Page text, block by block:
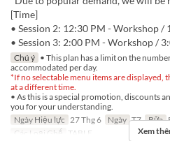
[Time]
• Session 2: 12:30 PM - Workshop /
• Session 3: 2:00 PM - Workshop /
Chú ý • This plan has a limit on the
accommodated per day.
*If no selectable menu items are displayed,
at a different time.
• As this is a special promotion, discounts
you for your understanding.
Ngày Hiệu lực 27 Thg 6 Ngày T7 Bữa
Các Loại Ghế
TABLE Xem